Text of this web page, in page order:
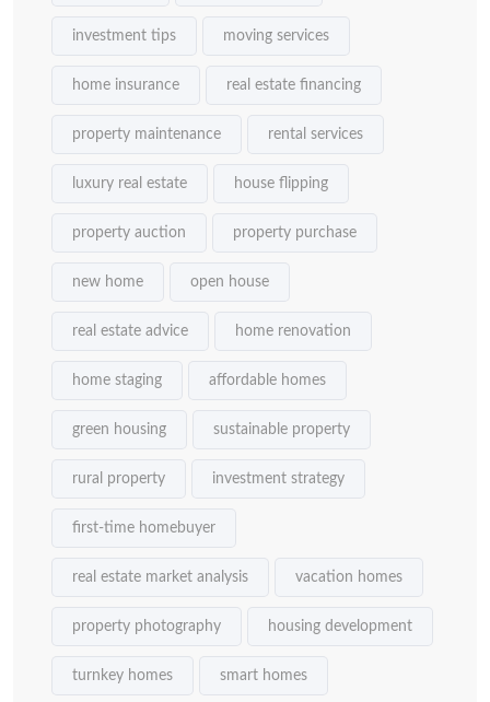
investment tips moving services
home insurance real estate financing
property maintenance rental services
luxury real estate house flipping
property auction property purchase
new home open house
real estate advice home renovation
home staging affordable homes
green housing sustainable property
rural property investment strategy
first-time homebuyer
real estate market analysis vacation homes
property photography housing development
turnkey homes smart homes